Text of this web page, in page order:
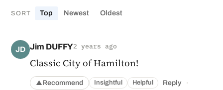
SORT Top Newest Oldest
JD Jim DUFFY2 years ago
Classic City of Hamilton!
▲Recommend Insightful Helpful Reply ·